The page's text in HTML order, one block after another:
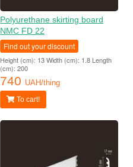
Polyurethane skirting board
NMC FD 22
Find out your discount
Height (cm): 13 Width (cm): 1.8 Length
(cm): 200
740 UAH/thing
To cart!